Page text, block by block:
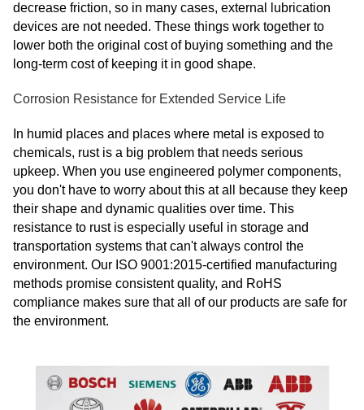
decrease friction, so in many cases, external lubrication
devices are not needed. These things work together to
lower both the original cost of buying something and the
long-term cost of keeping it in good shape.
Corrosion Resistance for Extended Service Life
In humid places and places where metal is exposed to
chemicals, rust is a big problem that needs serious
upkeep. When you use engineered polymer components,
you don't have to worry about this at all because they keep
their shape and dynamic qualities over time. This
resistance to rust is especially useful in storage and
transportation systems that can't always control the
environment. Our ISO 9001:2015-certified manufacturing
methods promise consistent quality, and RoHS
compliance makes sure that all of our products are safe for
the environment.